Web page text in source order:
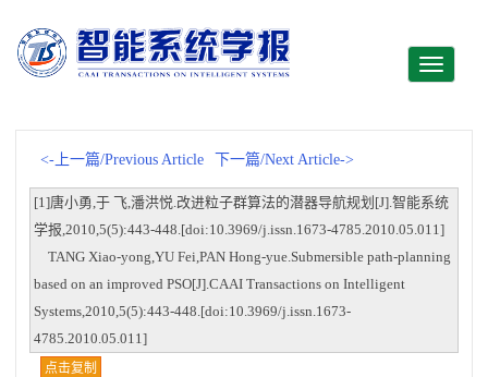
Toggle
<-上一篇/Previous Article 下一篇/Next Article->
[1]唐小勇,于 飞,潘洪悦.改进粒子群算法的潜器导航规划[J].智能系统
学报,2010,5(5):443-448.[doi:10.3969/j.issn.1673-4785.2010.05.011]
TANG Xiao-yong,YU Fei,PAN Hong-yue.Submersible path-planning
based on an improved PSO[J].CAAI Transactions on Intelligent
Systems,2010,5(5):443-448.[doi:10.3969/j.issn.1673-
4785.2010.05.011]
点击复制